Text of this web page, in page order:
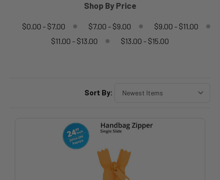
Shop By Price
$0.00 - $7.00 $7.00 - $9.00
$9.00 - $11.00
$11.00 - $13.00
$13.00 - $15.00
Sort By: